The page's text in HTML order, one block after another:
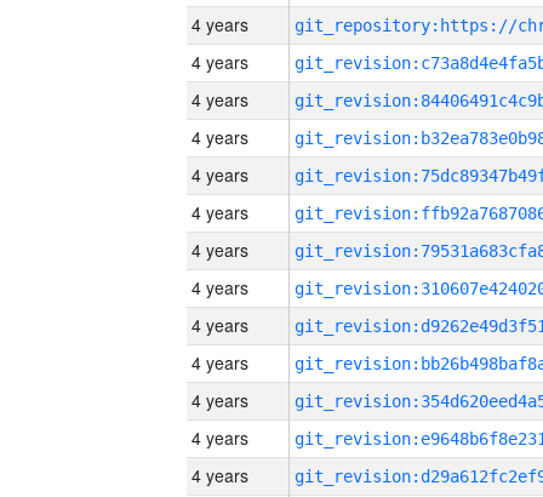
4 years
4 years
4 years
4 years
4 years
4 years
4 years
4 years
4 years
4 years
4 years
4 years
4 years